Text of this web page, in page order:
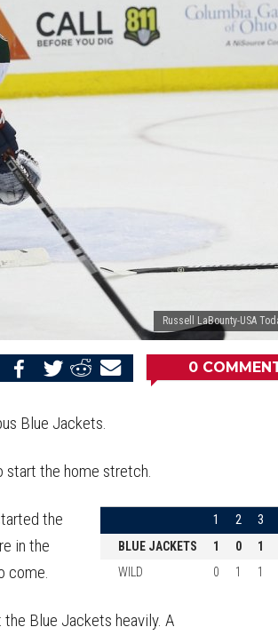
Russell LaBounty-USA
Email
Share
Share
Twitter
Share
Facebook
0
Blue Jackets.
start the home stretch.
1 2 3
BLUE JACKETS 1 0
1
WILD
0 1 1
the
in the
come.
Blue Jackets heavily. A